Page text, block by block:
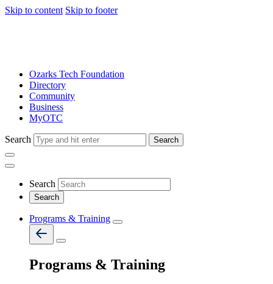
Skip to content Skip to footer
Ozarks Tech Foundation
Directory
Community
Business
MyOTC
Search Search
Search
Programs & Training
Programs & Training